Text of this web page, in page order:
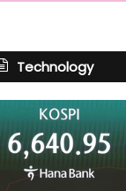
Technology